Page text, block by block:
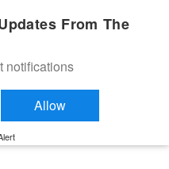
From The
notifications
Allow